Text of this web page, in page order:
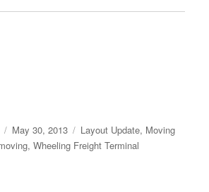
Posted
on
May 30, 2013 Categories
Layout Update, Moving
,Wheeling Freight Terminal